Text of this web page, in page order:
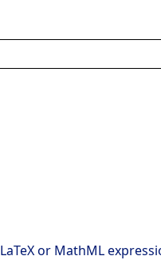
LaTeX or MathML